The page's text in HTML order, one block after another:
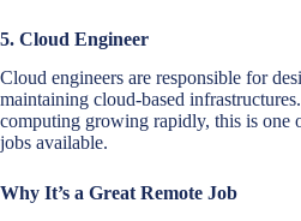
5. Cloud Engineer
Cloud engineers are responsible for
maintaining cloud-based
computing growing rapidly, this is one
jobs available.
Why It’s a Great Remote Job